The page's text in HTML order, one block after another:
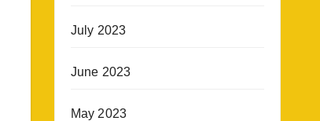
July 2023
June 2023
May 2023